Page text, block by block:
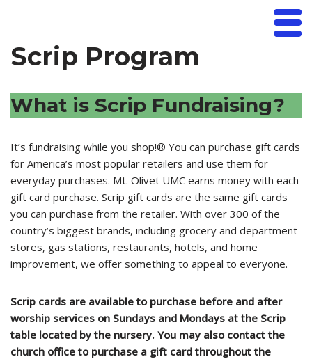
to
Scrip Program
What is Scrip Fundraising?
It’s fundraising while you shop!® You can purchase gift cards
for America’s most popular retailers and use them for
everyday purchases. Mt. Olivet UMC earns money with each
gift card purchase. Scrip gift cards are the same gift cards
you can purchase from the retailer. With over 300 of the
country’s biggest brands, including grocery and department
stores, gas stations, restaurants, hotels, and home
improvement, we offer something to appeal to everyone.
Scrip cards are available to purchase before and after
worship services on Sundays and Mondays at the Scrip
table located by the nursery. You may also contact the
church office to purchase a gift card throughout the